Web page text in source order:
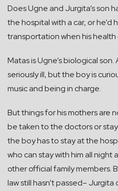
Does Ugne and Jurgita’s son
the hospital with a car, or he’d
transportation when his
Matas is Ugne’s biological
seriously ill, but the boy is
music and being in charge.
But things for his mothers are
be taken to the doctors or
the boy has to stay at the
who can stay with him all night
other official family members.
law still hasn’t passed– Jurgita